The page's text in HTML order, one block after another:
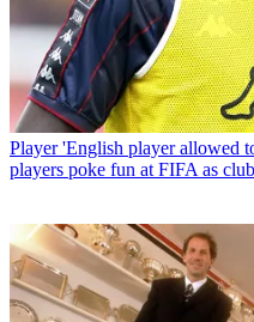
Player 'English player allowed
players poke fun at FIFA as